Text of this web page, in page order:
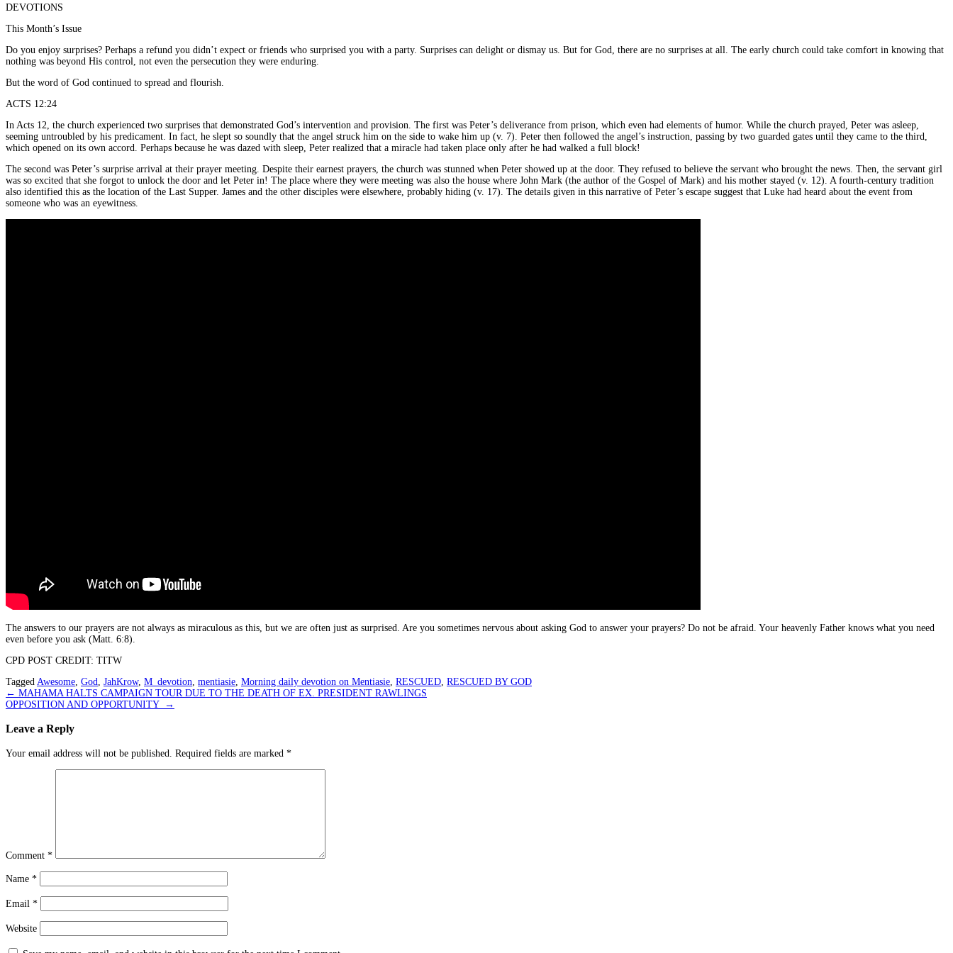
DEVOTIONS
This Month’s Issue
Do you enjoy surprises? Perhaps a refund you didn’t expect or friends who surprised you with a party. Surprises can delight or dismay us. But for God, there are no surprises at all. The early church could take comfort in knowing that
nothing was beyond His control, not even the persecution they were enduring.
But the word of God continued to spread and flourish.
ACTS 12:24
In Acts 12, the church experienced two surprises that demonstrated God’s intervention and provision. The first was Peter’s deliverance from prison, which even had elements of humor. While the church prayed, Peter was asleep,
seeming untroubled by his predicament. In fact, he slept so soundly that the angel struck him on the side to wake him up (v. 7). Peter then followed the angel’s instruction, passing by two guarded gates until they came to the third,
which opened on its own accord. Perhaps because he was dazed with sleep, Peter realized that a miracle had taken place only after he had walked a full block!
The second was Peter’s surprise arrival at their prayer meeting. Despite their earnest prayers, the church was stunned when Peter showed up at the door. They refused to believe the servant who brought the news. Then, the servant girl
was so excited that she forgot to unlock the door and let Peter in! The place where they were meeting was also the house where John Mark (the author of the Gospel of Mark) and his mother stayed (v. 12). A fourth-century tradition
also identified this as the location of the Last Supper. James and the other disciples were elsewhere, probably hiding (v. 17). The details given in this narrative of Peter’s escape suggest that Luke had heard about the event from
someone who was an eyewitness.
The answers to our prayers are not always as miraculous as this, but we are often just as surprised. Are you sometimes nervous about asking God to answer your prayers? Do not be afraid. Your heavenly Father knows what you need
even before you ask (Matt. 6:8).
CPD POST CREDIT: TITW
Tagged Awesome God JahKrow, M_devotion mentiasie Morning daily devotion on Mentiasie RESCUED RESCUED BY GOD
Post
navigation
← MAHAMA HALTS CAMPAIGN TOUR DUE TO THE DEATH OF EX. PRESIDENT RAWLINGS
OPPOSITION AND OPPORTUNITY →
Leave a Reply
Your email address will not be published. Required fields are marked *
Comment *
Name *
Email *
Website